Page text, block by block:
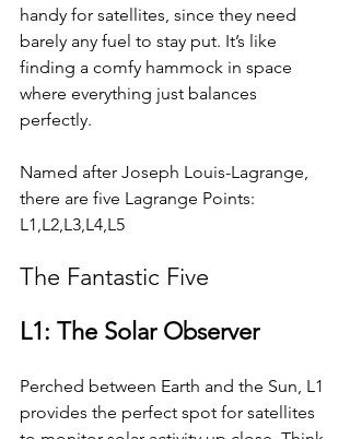
handy for satellites, since they need
barely any fuel to stay put. It’s like
finding a comfy hammock in space
where everything just balances
perfectly.
Named after Joseph Louis-Lagrange,
there are five Lagrange Points:
L1,L2,L3,L4,L5
The Fantastic Five
L1: The Solar Observer
Perched between Earth and the Sun, L1
provides the perfect spot for satellites